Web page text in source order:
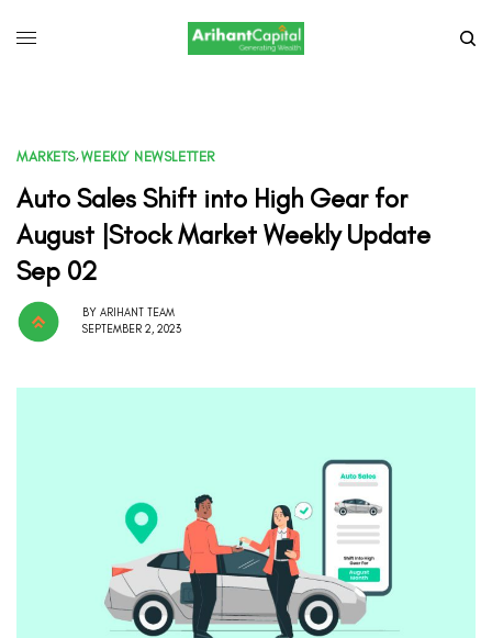
MARKETS,WEEKLY NEWSLETTER
Auto Sales Shift into High Gear for
August |Stock Market Weekly Update
Sep 02
BY ARIHANT TEAM
SEPTEMBER 2, 2023